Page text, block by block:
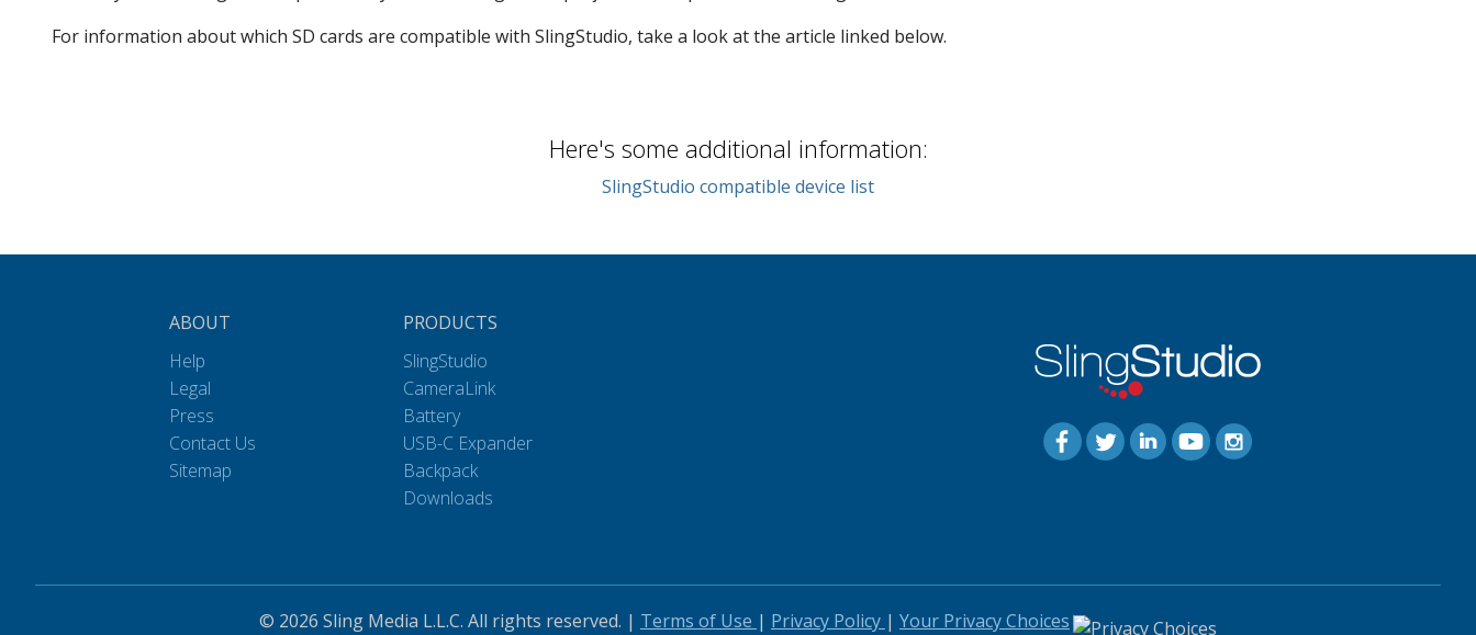
For information about which SD cards are compatible with SlingStudio, take a look at the article linked below.
Here's some additional information:
SlingStudio compatible device list
ABOUT
Help
Legal
Press
Contact Us
Sitemap
PRODUCTS
SlingStudio
CameraLink
Battery
USB-C Expander
Backpack
Downloads
© 2026 Sling Media L.L.C. All rights reserved. | Terms of Use | Privacy Policy | Your Privacy Choices